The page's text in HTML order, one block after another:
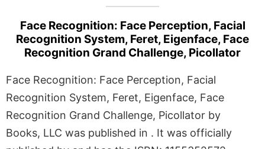
Face Recognition: Face Perception, Facial
Recognition System, Feret, Eigenface, Face
Recognition Grand Challenge, Picollator
Face Recognition: Face Perception, Facial
Recognition System, Feret, Eigenface, Face
Recognition Grand Challenge, Picollator by
Books, LLC was published in . It was officially